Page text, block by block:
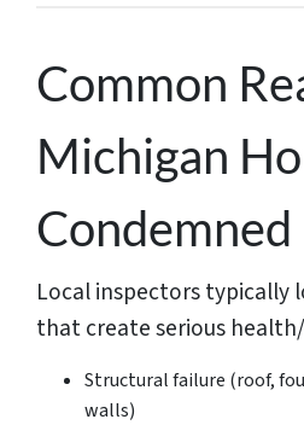
Common
Michigan
Condemned
Local inspectors typically
that create serious
Structural failure (roof,
walls)